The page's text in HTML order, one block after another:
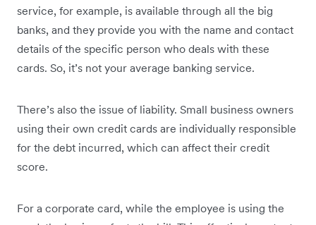
service, for example, is available through all the big
banks, and they provide you with the name and contact
details of the specific person who deals with these
cards. So, it’s not your average banking service.
There’s also the issue of liability. Small business owners
using their own credit cards are individually responsible
for the debt incurred, which can affect their credit
score.
For a corporate card, while the employee is using the